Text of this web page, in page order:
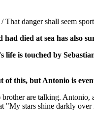
That danger shall seem
died at sea has also
life is touched by
of this, but Antonio is
are talking.
"My stars shine darkly